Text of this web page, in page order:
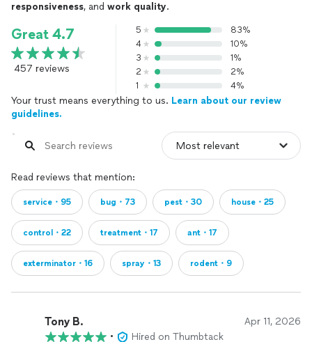
responsiveness, and work quality.
Great 4.7
457 reviews
5
83%
4
10%
3
1%
2
2%
1
4%
Your trust means everything to us. Learn about our review
guidelines.
Read reviews that mention:
service・95 bug・73 pest・30 house・25
control・22 treatment・17 ant・17
exterminator・16 spray・13 rodent・9
Tony B. Apr 11, 2026
• Hired on Thumbtack